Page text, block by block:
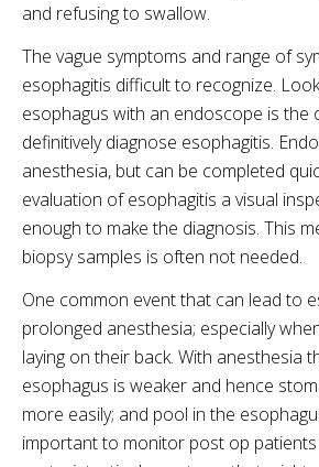
and refusing to swallow.
The vague symptoms and range of
esophagitis difficult to recognize.
esophagus with an endoscope is the
definitively diagnose esophagitis.
anesthesia, but can be completed
evaluation of esophagitis a visual
enough to make the diagnosis. This
biopsy samples is often not needed.
One common event that can lead to
prolonged anesthesia; especially
laying on their back. With anesthesia
esophagus is weaker and hence
more easily; and pool in the
important to monitor post op